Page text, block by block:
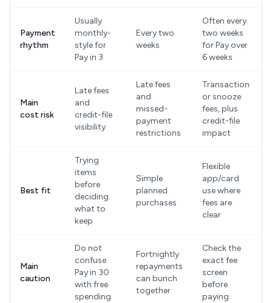
Payment
rhythm
Usually
monthly-
style for
Pay in 3
Every two
weeks
Often every
two weeks
for Pay over
6 weeks
Main
cost risk
Late fees
and
credit-file
visibility
Late fees
and
missed-
payment
restrictions
Transaction
or snooze
fees, plus
credit-file
impact
Best fit
Trying
items
before
deciding
what to
keep
Simple
planned
purchases
Flexible
app/card
use where
fees are
clear
Main
caution
Do not
confuse
Pay in 30
with free
spending
Fortnightly
repayments
can bunch
together
Check the
exact fee
screen
before
paying